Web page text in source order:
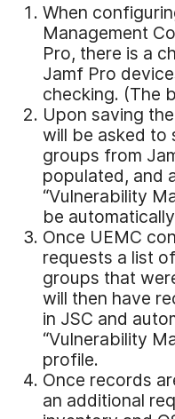
When
Management
Pro, there is a
Jamf Pro
checking. (The
Upon saving
will be asked to
groups from
populated, and
“Vulnerability
be
Once UEMC
requests a list
groups that
will then have
in JSC and
“Vulnerability
profile.
Once records
an additional